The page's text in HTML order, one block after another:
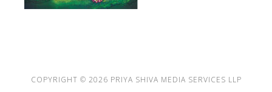
COPYRIGHT © 2026 PRIYA SHIVA MEDIA SERVICES LLP